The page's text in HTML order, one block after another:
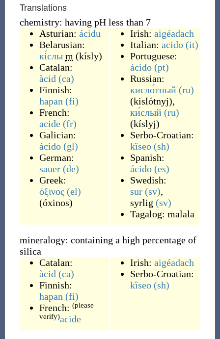
Translations
chemistry: having pH less than 7
Asturian: ácidu
Belarusian:
кі́слы m (kísly)
Catalan:
àcid (ca)
Finnish:
hapan (fi)
French:
acide (fr)
Galician:
ácido (gl)
German:
sauer (de)
Greek:
όξινος (el)
(óxinos)
Irish: aigéadach
Italian: acido (it)
Portuguese:
ácido (pt)
Russian:
кисло́тный (ru)
(kislótnyj),
ки́слый (ru)
(kíslyj)
Serbo-Croatian:
kȉseo (sh)
Spanish:
ácido (es)
Swedish:
sur (sv),
syrlig (sv)
Tagalog: malala
mineralogy: containing a high percentage of
silica
Catalan:
àcid (ca)
Finnish:
hapan (fi)
French: (please
verify)acide
Irish: aigéadach
Serbo-Croatian:
kȉseo (sh)